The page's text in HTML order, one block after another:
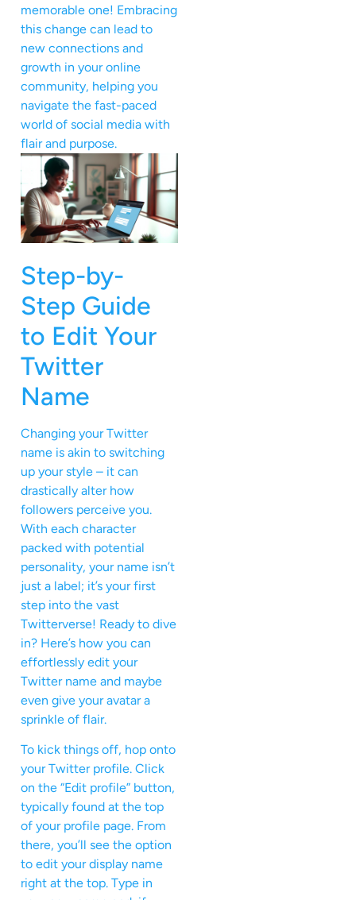
memorable one! Embracing
this change can lead to
new connections and
growth in your online
community, helping you
navigate the fast-paced
world of social media with
flair and purpose.
Step-by-
Step Guide
to Edit Your
Twitter
Name
Changing your Twitter
name is akin to switching
up your style – it can
drastically alter how
followers perceive you.
With each character
packed with potential
personality, your name isn’t
just a label; it’s your first
step into the vast
Twitterverse! Ready to dive
in? Here’s how you can
effortlessly edit your
Twitter name and maybe
even give your avatar a
sprinkle of flair.
To kick things off, hop onto
your Twitter profile. Click
on the “Edit profile” button,
typically found at the top
of your profile page. From
there, you’ll see the option
to edit your display name
right at the top. Type in